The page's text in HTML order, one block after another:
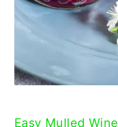
Easy Mulled Wine